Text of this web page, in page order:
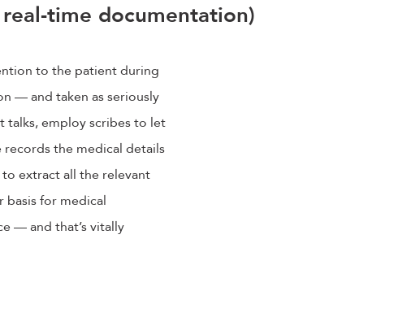
time documentation)
to the patient during
— and taken as seriously
talks, employ scribes to let
records the medical details
extract all the relevant
for medical
— and that’s vitally